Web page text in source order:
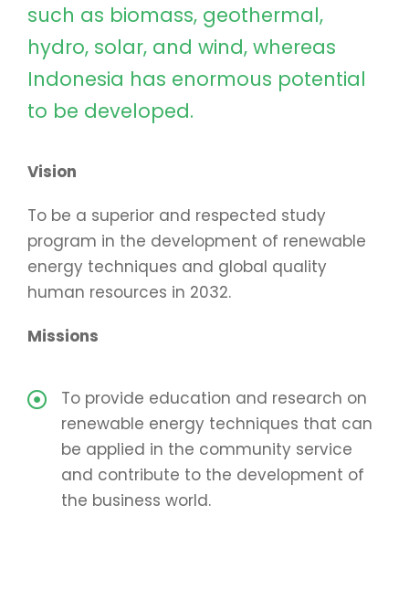
such as biomass, geothermal,
hydro, solar, and wind, whereas
Indonesia has enormous potential
to be developed.
Vision
To be a superior and respected study
program in the development of renewable
energy techniques and global quality
human resources in 2032.
Missions
To provide education and research on
renewable energy techniques that can
be applied in the community service
and contribute to the development of
the business world.